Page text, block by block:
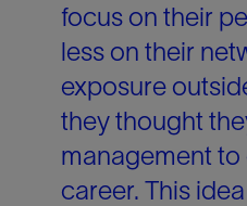
focus on their
less on their
exposure
they thought
management to
career. This